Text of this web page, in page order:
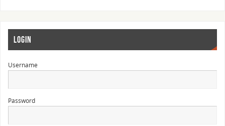
LOGIN
Username
Password